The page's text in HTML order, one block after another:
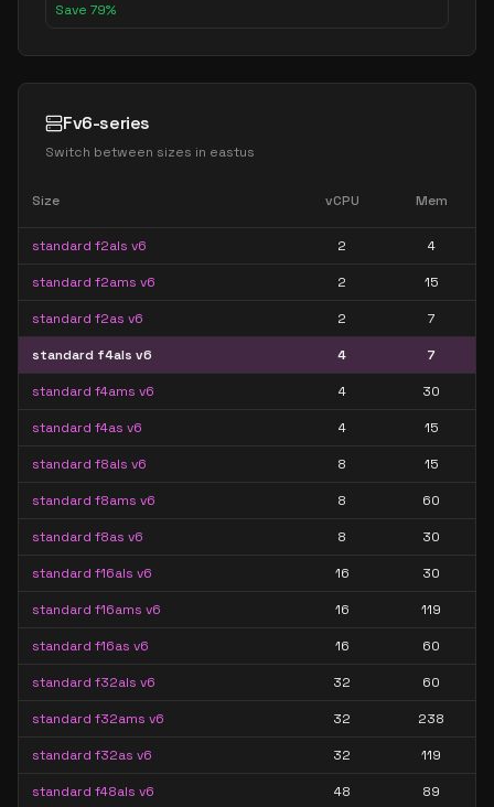
Save 79%
Fv6-series
Switch between sizes in eastus
Size vCPU Mem
standard f2als v6 2 4
standard f2ams v6 2 15
standard f2as v6 2 7
standard f4als v6 4 7
standard f4ams v6 4 30
standard f4as v6 4 15
standard f8als v6 8 15
standard f8ams v6 8 60
standard f8as v6 8 30
standard f16als v6 16 30
standard f16ams v6 16 119
standard f16as v6 16 60
standard f32als v6 32 60
standard f32ams v6 32 238
standard f32as v6 32 119
standard f48als v6 48 89